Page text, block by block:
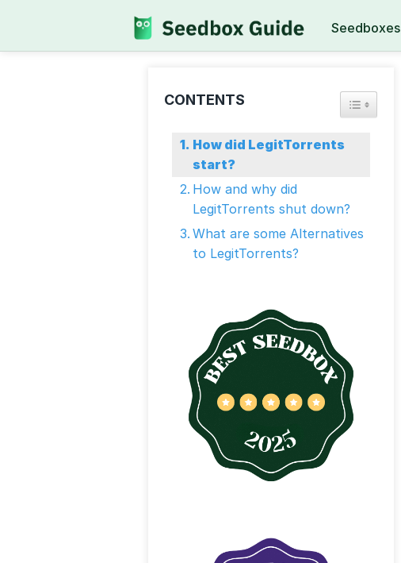
Seedboxes
CONTENTS
How did LegitTorrents
start?
How and why did
LegitTorrents shut down?
What are some Alternatives
to LegitTorrents?